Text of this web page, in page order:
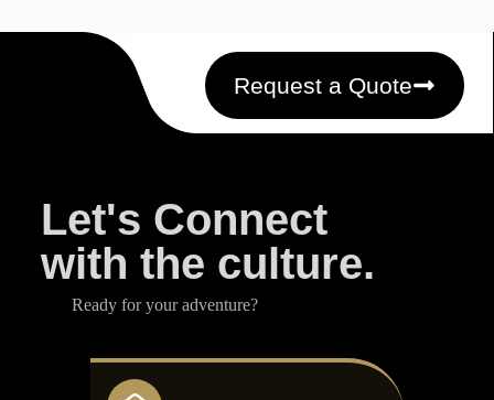
Let's Connect
with the culture.
Ready for your adventure?
Request a Quote